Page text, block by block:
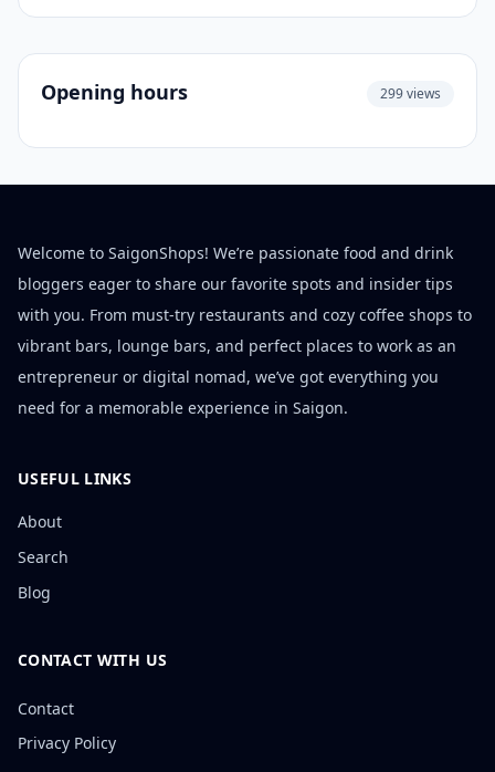
Opening hours 299 views
Welcome to SaigonShops! We’re passionate food and drink
bloggers eager to share our favorite spots and insider tips
with you. From must-try restaurants and cozy coffee shops to
vibrant bars, lounge bars, and perfect places to work as an
entrepreneur or digital nomad, we’ve got everything you
need for a memorable experience in Saigon.
USEFUL LINKS
About
Search
Blog
CONTACT WITH US
Contact
Privacy Policy